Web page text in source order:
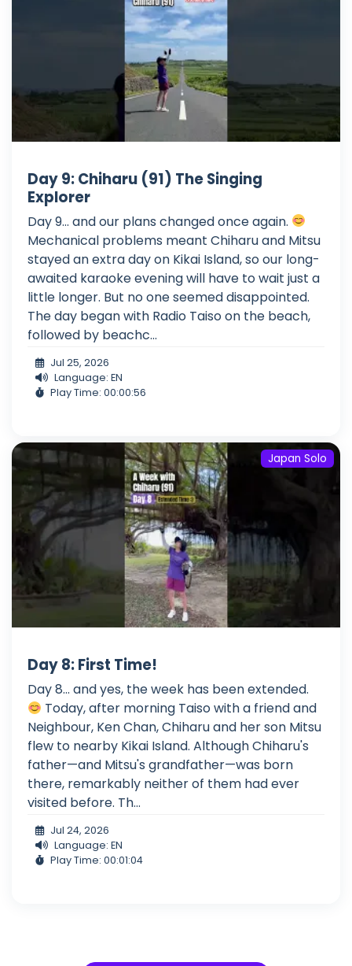
Day 9: Chiharu (91) The Singing
Explorer
Day 9... and our plans changed once again.
Mechanical problems meant Chiharu and Mitsu
stayed an extra day on Kikai Island, so our long-
awaited karaoke evening will have to wait just a
little longer. But no one seemed disappointed.
The day began with Radio Taiso on the beach,
followed by beachc...
Jul 25, 2026
Language: EN
Play Time: 00:00:56
Japan Solo
Day 8: First Time!
Day 8... and yes, the week has been extended.
Today, after morning Taiso with a friend and
Neighbour, Ken Chan, Chiharu and her son Mitsu
flew to nearby Kikai Island. Although Chiharu's
father—and Mitsu's grandfather—was born
there, remarkably neither of them had ever
visited before. Th...
Jul 24, 2026
Language: EN
Play Time: 00:01:04